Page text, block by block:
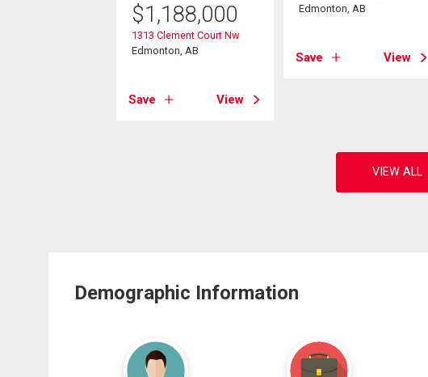
$1,188,000
1313 Clement Court Nw
Edmonton, AB
Save View
Edmonton, AB
Save View
Demographic Information